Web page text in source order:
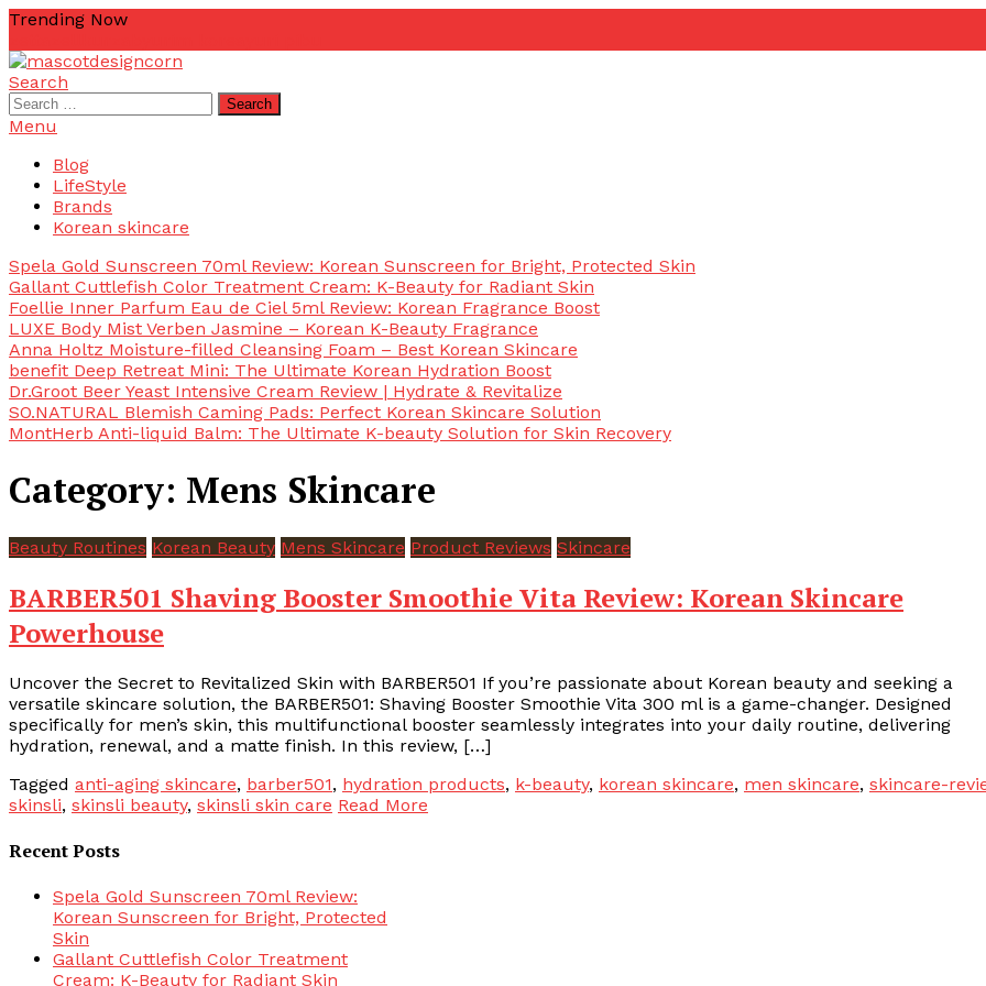
Skip
Content
Trending Now
mascotdesigncorn
mascotdesigncorn
Search
Search
for:
Menu
Blog
LifeStyle
Brands
Korean skincare
Spela Gold Sunscreen 70ml Review: Korean Sunscreen for Bright, Protected Skin
Gallant Cuttlefish Color Treatment Cream: K-Beauty for Radiant Skin
Foellie Inner Parfum Eau de Ciel 5ml Review: Korean Fragrance Boost
LUXE Body Mist Verben Jasmine – Korean K-Beauty Fragrance
Anna Holtz Moisture-filled Cleansing Foam – Best Korean Skincare
benefit Deep Retreat Mini: The Ultimate Korean Hydration Boost
Dr.Groot Beer Yeast Intensive Cream Review | Hydrate & Revitalize
SO.NATURAL Blemish Caming Pads: Perfect Korean Skincare Solution
MontHerb Anti-liquid Balm: The Ultimate K-beauty Solution for Skin Recovery
Category: Mens Skincare
Beauty Routines Korean Beauty Mens Skincare Product Reviews Skincare
BARBER501 Shaving Booster Smoothie Vita Review: Korean Skincare
Powerhouse
Uncover the Secret to Revitalized Skin with BARBER501 If you’re passionate about Korean beauty and seeking a
versatile skincare solution, the BARBER501: Shaving Booster Smoothie Vita 300 ml is a game-changer. Designed
specifically for men’s skin, this multifunctional booster seamlessly integrates into your daily routine, delivering
hydration, renewal, and a matte finish. In this review, […]
Tagged anti-aging skincare, barber501, hydration products, k-beauty, korean skincare, men skincare, skincare-
skinsli, skinsli beauty, skinsli skin care Read More
Recent Posts
Spela Gold Sunscreen 70ml Review:
Korean Sunscreen for Bright, Protected
Skin
Gallant Cuttlefish Color Treatment
Cream: K-Beauty for Radiant Skin